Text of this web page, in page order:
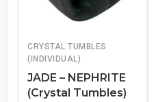
CRYSTAL TUMBLES
(INDIVIDUAL)
JADE – NEPHRITE
(Crystal Tumbles)